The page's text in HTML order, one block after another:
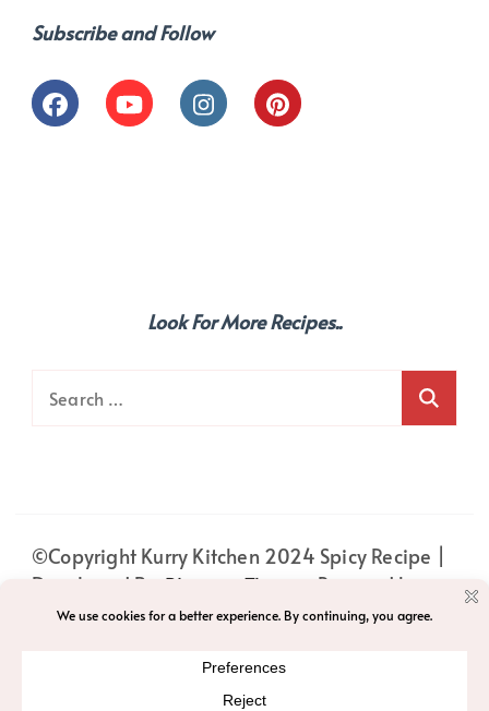
Subscribe and Follow
Look For More Recipes..
Search
©Copyright Kurry Kitchen 2024 Spicy Recipe |
Developed By
Blossom Themes
. Powered by
WordPress.PRIVACY
PRIVACY POLICY
T&C